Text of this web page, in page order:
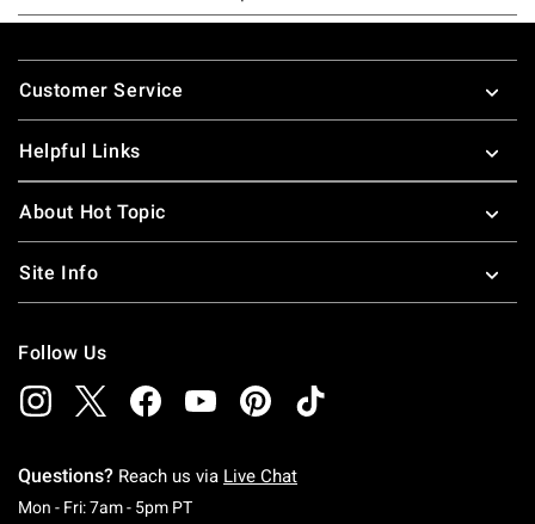
Footer
Customer Service
Helpful Links
About Hot Topic
Site Info
Follow Us
Questions? Reach us via Live Chat
Mon - Fri: 7am - 5pm PTMonday To Friday: 7 AM To 5 PM Pacific Time